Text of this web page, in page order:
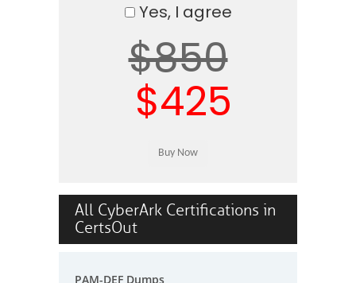
Yes, I agree
$850
$425
All CyberArk Certifications in
CertsOut
PAM-DEF Dumps